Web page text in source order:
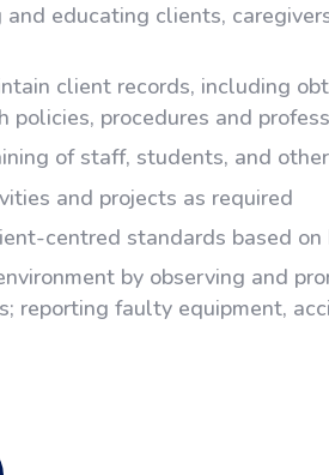
educating clients,
client records, including
policies, procedures and
of staff, students, and
and projects as required
centred standards based on
by observing and
reporting faulty equipment,